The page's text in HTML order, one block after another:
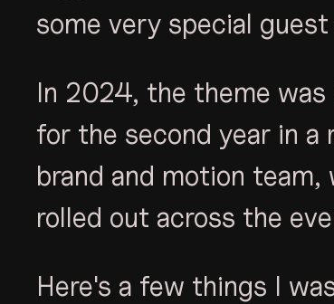
some very special guest
In 2024, the theme was
for the second year in a
brand and motion
rolled out across the
Here's a few things I